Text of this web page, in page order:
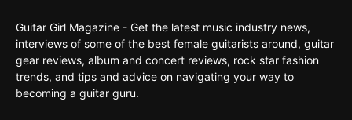
Guitar Girl Magazine - Get the latest music industry news,
interviews of some of the best female guitarists around, guitar
gear reviews, album and concert reviews, rock star fashion
trends, and tips and advice on navigating your way to
becoming a guitar guru.